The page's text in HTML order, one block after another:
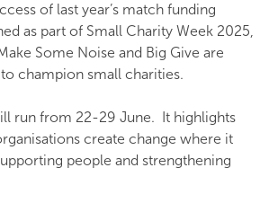
of last year’s match funding
as part of Small Charity Week 2025,
Some Noise and Big Give are
champion small charities.
run from 22-29 June. It highlights
create change where it
people and strengthening